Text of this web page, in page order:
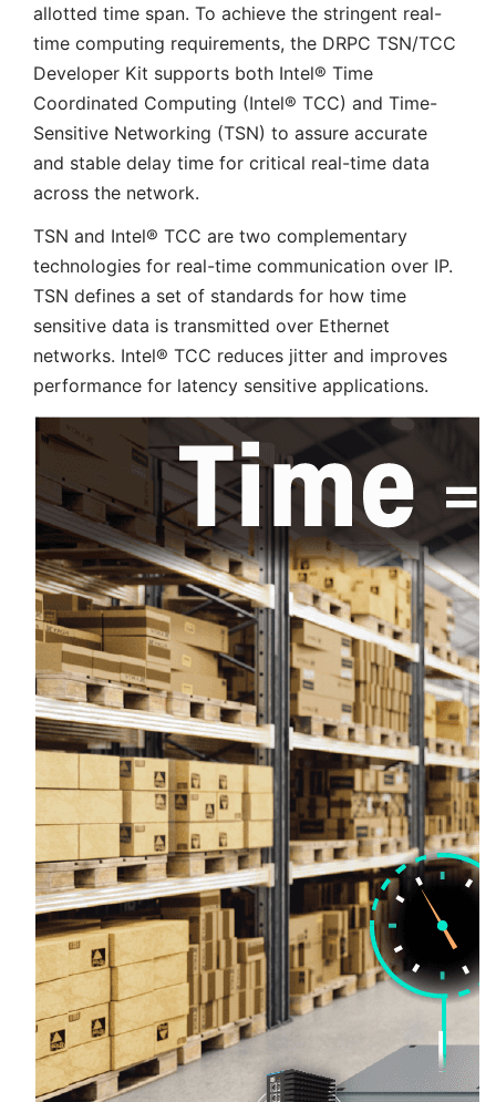
allotted time span. To achieve the stringent real-
time computing requirements, the DRPC TSN/TCC
Developer Kit supports both Intel® Time
Coordinated Computing (Intel® TCC) and Time-
Sensitive Networking (TSN) to assure accurate
and stable delay time for critical real-time data
across the network.
TSN and Intel® TCC are two complementary
technologies for real-time communication over IP.
TSN defines a set of standards for how time
sensitive data is transmitted over Ethernet
networks. Intel® TCC reduces jitter and improves
performance for latency sensitive applications.